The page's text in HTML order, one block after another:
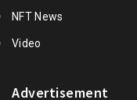
NFT News
Video
Advertisement